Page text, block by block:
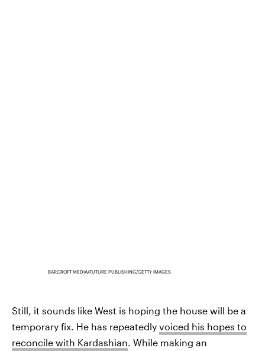
BARCROFT MEDIA/FUTURE PUBLISHING/GETTY IMAGES
Still, it sounds like West is hoping the house will be a
temporary fix. He has repeatedly voiced his hopes to
reconcile with Kardashian . While making an